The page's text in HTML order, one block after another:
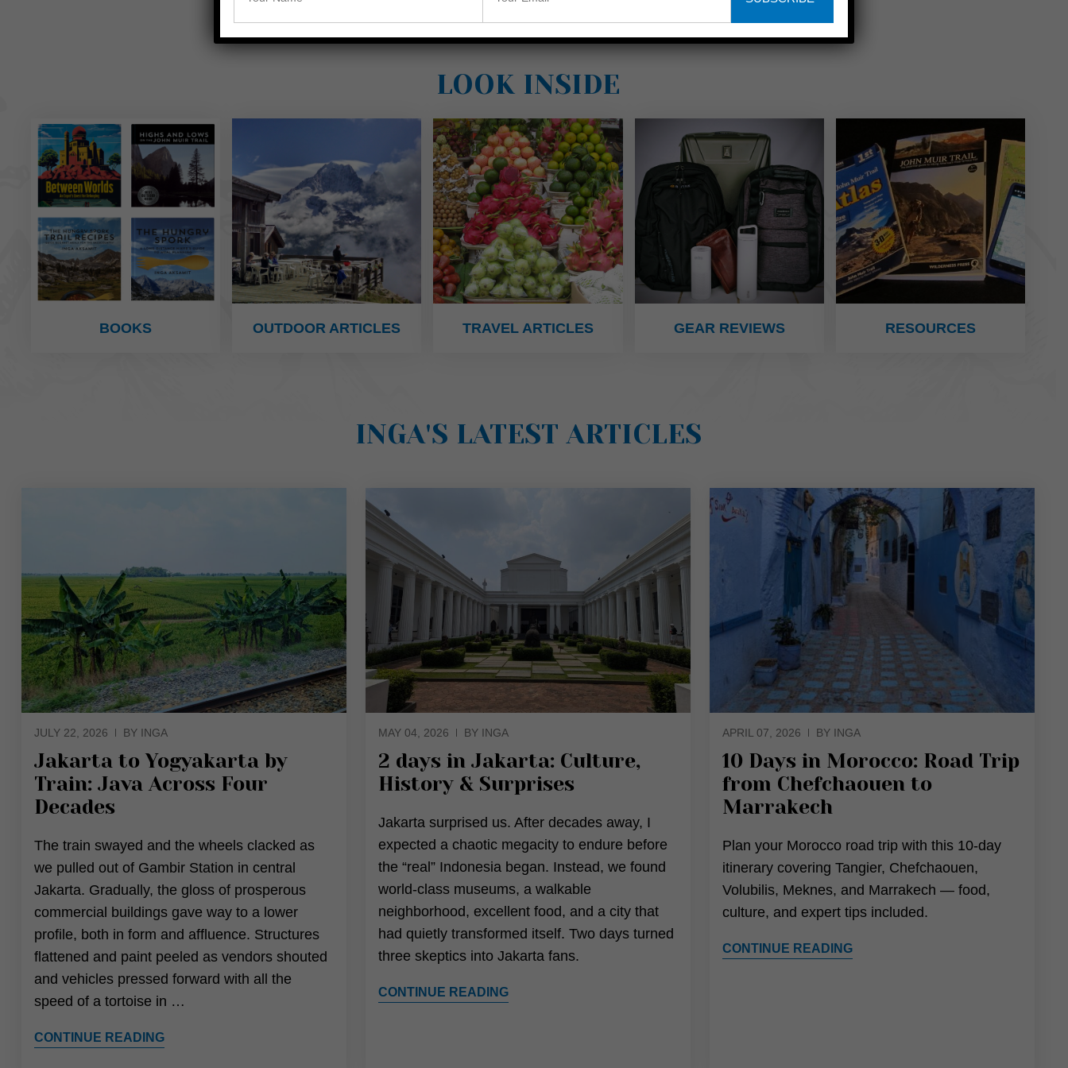
LOOK INSIDE
BOOKS OUTDOOR ARTICLES TRAVEL ARTICLES GEAR REVIEWS RESOURCES
INGA'S LATEST ARTICLES
JULY 22, 2026 BY INGA
Jakarta to Yogyakarta by
Train: Java Across Four
Decades
The train swayed and the wheels clacked as
we pulled out of Gambir Station in central
Jakarta. Gradually, the gloss of prosperous
commercial buildings gave way to a lower
profile, both in form and affluence. Structures
flattened and paint peeled as vendors shouted
and vehicles pressed forward with all the
speed of a tortoise in …
CONTINUE READING
MAY 04, 2026 BY INGA
2 days in Jakarta: Culture,
History & Surprises
Jakarta surprised us. After decades away, I
expected a chaotic megacity to endure before
the “real” Indonesia began. Instead, we found
world-class museums, a walkable
neighborhood, excellent food, and a city that
had quietly transformed itself. Two days turned
three skeptics into Jakarta fans.
CONTINUE READING
APRIL 07, 2026 BY INGA
10 Days in Morocco: Road Trip
from Chefchaouen to
Marrakech
Plan your Morocco road trip with this 10-day
itinerary covering Tangier, Chefchaouen,
Volubilis, Meknes, and Marrakech — food,
culture, and expert tips included.
CONTINUE READING